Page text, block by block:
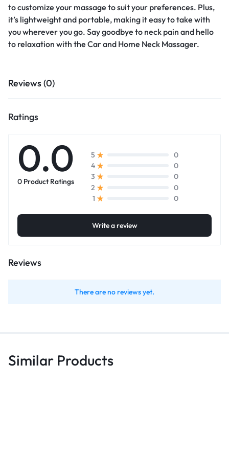
to customize your massage to suit your preferences. Plus,
it’s lightweight and portable, making it easy to take with
you wherever you go. Say goodbye to neck pain and hello
to relaxation with the Car and Home Neck Massager.
Reviews (0)
Ratings
0.0
0 Product Ratings
5
0
4
0
3
0
2
0
1
0
Write a review
Reviews
There are no reviews yet.
Similar Products